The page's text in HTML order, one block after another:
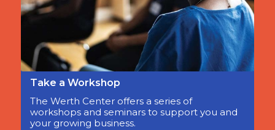
Take a Workshop
The Werth Center offers a series of
workshops and seminars to support you and
your growing business.